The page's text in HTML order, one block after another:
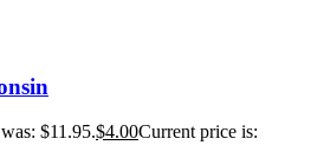
$11.95.$4.00Current price is: